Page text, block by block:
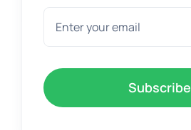
Subscribe